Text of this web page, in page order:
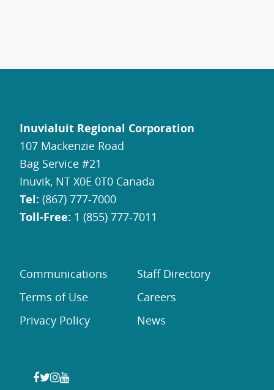
Inuvialuit Regional Corporation
107 Mackenzie Road
Bag Service #21
Inuvik, NT X0E 0T0 Canada
Tel: (867) 777-7000
Toll-Free: 1 (855) 777-7011
Communications
Terms of Use
Privacy Policy
Staff Directory
Careers
News